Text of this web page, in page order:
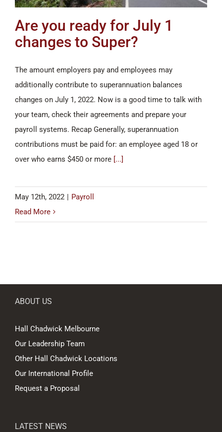
Are you ready for July 1
changes to Super?
The amount employers pay and employees may
additionally contribute to superannuation balances
changes on July 1, 2022. Now is a good time to talk with
your team, check their agreements and prepare your
payroll systems. Recap Generally, superannuation
contributions must be paid for: an employee aged 18 or
over who earns $450 or more [...]
May 12th, 2022 | Payroll
Read More
ABOUT US
Hall Chadwick Melbourne
Our Leadership Team
Other Hall Chadwick Locations
Our International Profile
Request a Proposal
LATEST NEWS